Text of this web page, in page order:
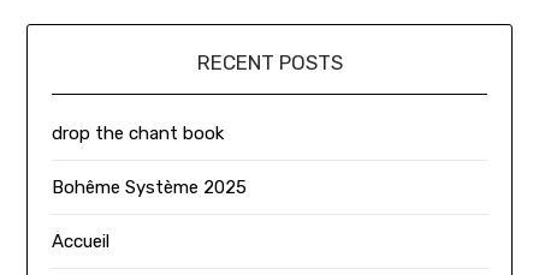
RECENT POSTS
drop the chant book
Bohême Système 2025
Accueil